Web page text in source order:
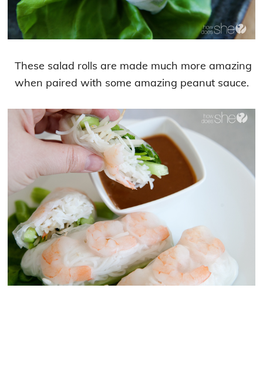
These salad rolls are made much more amazing
when paired with some amazing peanut sauce.